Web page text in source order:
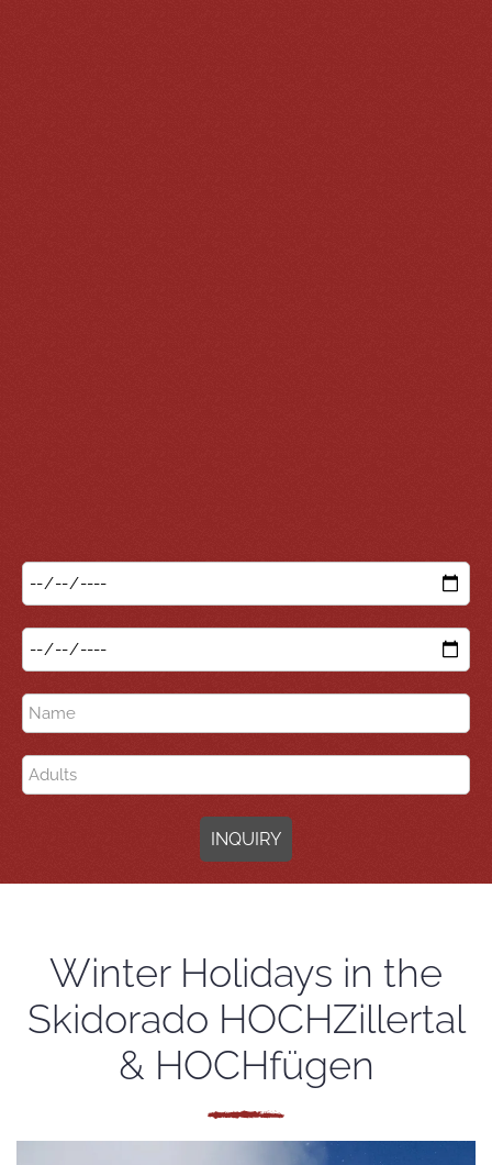
INQUIRY
Winter Holidays in the
Skidorado HOCHZillertal
& HOCHfügen